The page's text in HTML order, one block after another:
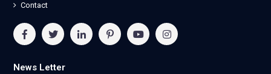
Contact
News Letter